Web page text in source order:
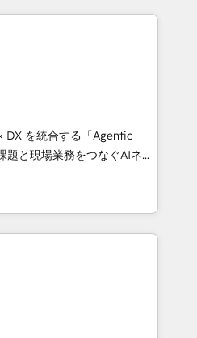
technology, creativity,
CRM, AI automation,
content, and digital
team works in Spanish,
design scalable strategies
• 10+
• Top 3 Partner of the
2025. • Partner of the
Cebra’s experts help
and with impact.
DX を統合する「Agentic
して、HubSpot Eliteの実装
。 💡 100inc は何
共通基盤に、AIエージェン
ト業務（マーケティング・営
。事業部・グループ会社・部
タと業務プロセスのサイロ化
通基盤に再構築します。意
に並走します。 1️⃣